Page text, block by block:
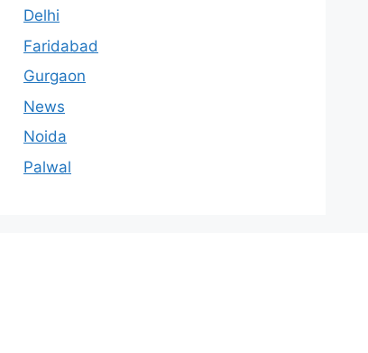
Delhi
Faridabad
Gurgaon
News
Noida
Palwal